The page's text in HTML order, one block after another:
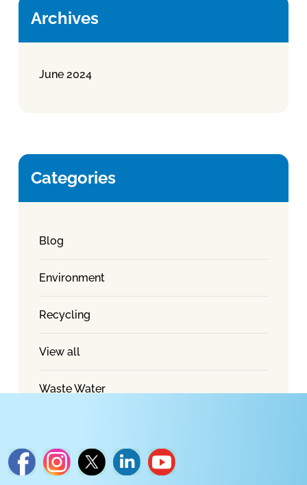
Archives
June 2024
Categories
Blog
Environment
Recycling
View all
Waste Water